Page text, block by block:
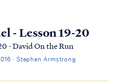
- Lesson 19-20
- David On the Run
· Stephen Armstrong